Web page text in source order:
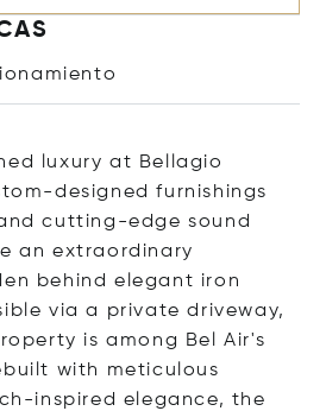
luxury at Bellagio
designed furnishings
cutting-edge sound
an extraordinary
behind elegant iron
via a private driveway,
is among Bel Air's
with meticulous
inspired elegance, the